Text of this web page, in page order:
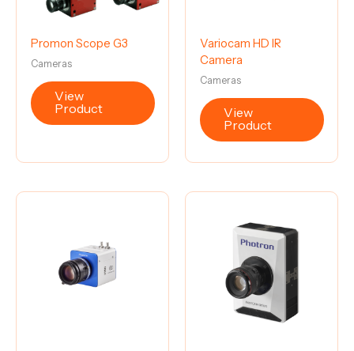
Promon Scope G3
Cameras
View
Product
Variocam HD IR
Camera
Cameras
View
Product